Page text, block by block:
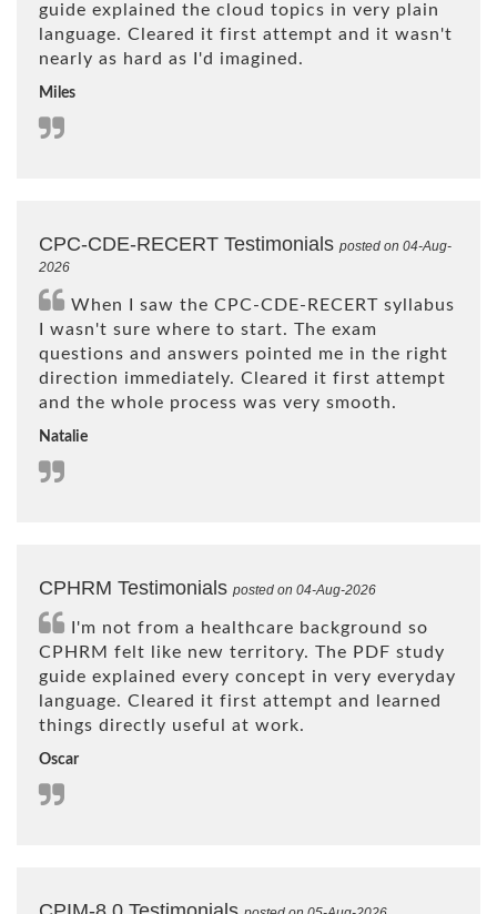
guide explained the cloud topics in very plain
language. Cleared it first attempt and it wasn't
nearly as hard as I'd imagined.
Miles
CPC-CDE-RECERT Testimonials posted on 04-Aug-
2026
When I saw the CPC-CDE-RECERT syllabus
I wasn't sure where to start. The exam
questions and answers pointed me in the right
direction immediately. Cleared it first attempt
and the whole process was very smooth.
Natalie
CPHRM Testimonials posted on 04-Aug-2026
I'm not from a healthcare background so
CPHRM felt like new territory. The PDF study
guide explained every concept in very everyday
language. Cleared it first attempt and learned
things directly useful at work.
Oscar